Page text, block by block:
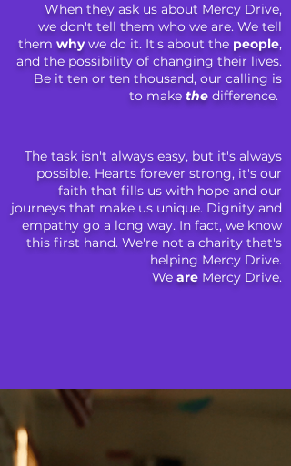
When they ask us about Mercy Drive,
we don't tell them who we are. We tell
them whywe do it. It's about the people,
and the possibility of changing their lives.
Be it ten or ten thousand, our calling is
to make the difference.
The task isn't always easy, but it's always
possible. Hearts forever strong, it's our
faith that fills us with hope and our
journeys that make us unique. Dignity and
empathy go a long way. In fact, we know
this first hand. We're not a charity that's
helping Mercy Drive.
We are Mercy Drive.